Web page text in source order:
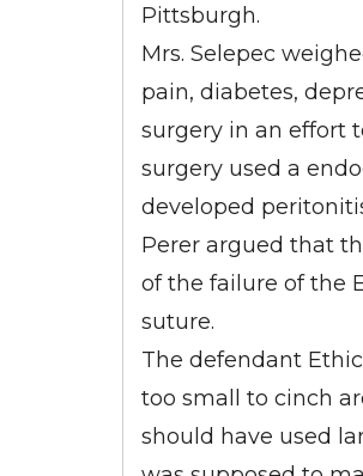
Pittsburgh.
Mrs. Selepec
pain, diabetes,
surgery in an effort
surgery used a
developed
Perer argued that
of the failure of the
suture.
The defendant
too small to cinch
should have used